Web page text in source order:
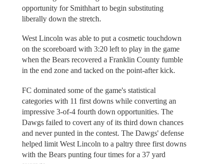
opportunity for Smithhart to begin substituting
liberally down the stretch.
West Lincoln was able to put a cosmetic touchdown
on the scoreboard with 3:20 left to play in the game
when the Bears recovered a Franklin County fumble
in the end zone and tacked on the point-after kick.
FC dominated some of the game's statistical
categories with 11 first downs while converting an
impressive 3-of-4 fourth down opportunities. The
Dawgs failed to covert any of its third down chances
and never punted in the contest. The Dawgs' defense
helped limit West Lincoln to a paltry three first downs
with the Bears punting four times for a 37 yard